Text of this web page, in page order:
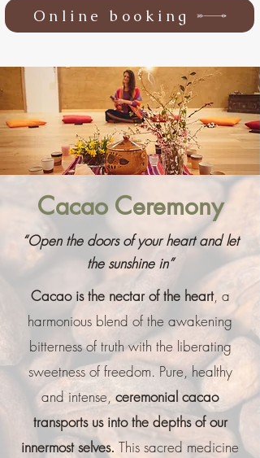
Online booking
Cacao Ceremony
“Open the doors of your heart and let
the sunshine in”
Cacao is the nectar of the heart, a
harmonious blend of the awakening
bitterness of truth with the liberating
sweetness of freedom. Pure, healthy
and intense, ceremonial cacao
transports us into the depths of our
innermost selves. This sacred medicine